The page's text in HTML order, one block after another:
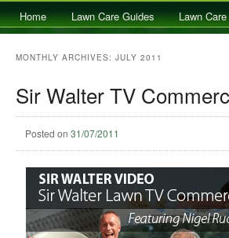
Main menuSkip to primary content
Skip to secondary content
Home Lawn Care Guides Lawn
MONTHLY ARCHIVES: JULY 2011
Sir Walter TV
Posted on 31/07/2011